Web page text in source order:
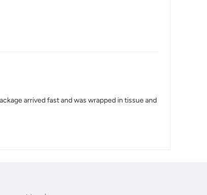
arrived fast and was wrapped in tissue and